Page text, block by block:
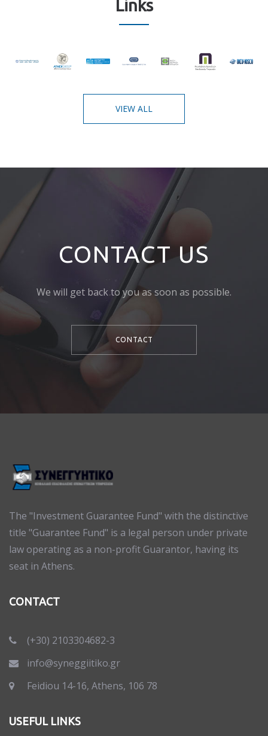
Links
VIEW ALL
CONTACT US
We will get back to you as soon as possible.
CONTACT
The "Investment Guarantee Fund" with the distinctive
title "Guarantee Fund" is a legal person under private
law operating as a non-profit Guarantor, having its
seat in Athens.
CONTACT
(+30) 2103304682-3
info@syneggiitiko.gr
Feidiou 14-16, Athens, 106 78
USEFUL LINKS